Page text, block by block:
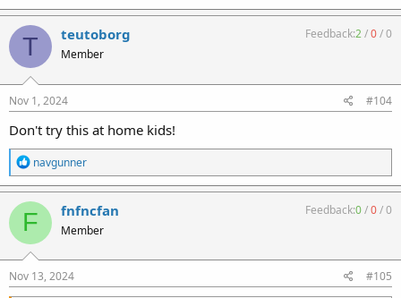
T teutoborg
Member
Feedback:2/0/0
Nov 1, 2024 #104
Don't try this at home kids!
R
e
a
c
t
o
n
s
:
navgunner
F fnfncfan
Member
Feedback:0/0/0
Nov 13, 2024 #105